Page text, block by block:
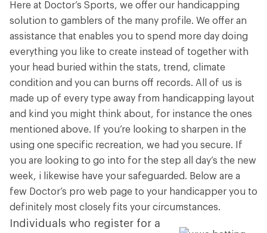
Here at Doctor’s Sports, we offer our handicapping
solution to gamblers of the many profile. We offer an
assistance that enables you to spend more day doing
everything you like to create instead of together with
your head buried within the stats, trend, climate
condition and you can burns off records. All of us is
made up of every type away from handicapping layout
and kind you might think about, for instance the ones
mentioned above.
If you’re looking to sharpen in the
using one specific recreation, we had you secure. If
you are looking to go into for the step all day’s the new
week, i likewise have your safeguarded. Below are a
few Doctor’s pro web page to your handicapper you to
definitely most closely fits your circumstances.
Individuals who register for a